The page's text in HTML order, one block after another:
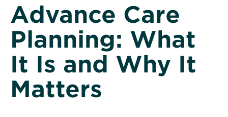
Advance Care
Planning: What
It Is and Why It
Matters